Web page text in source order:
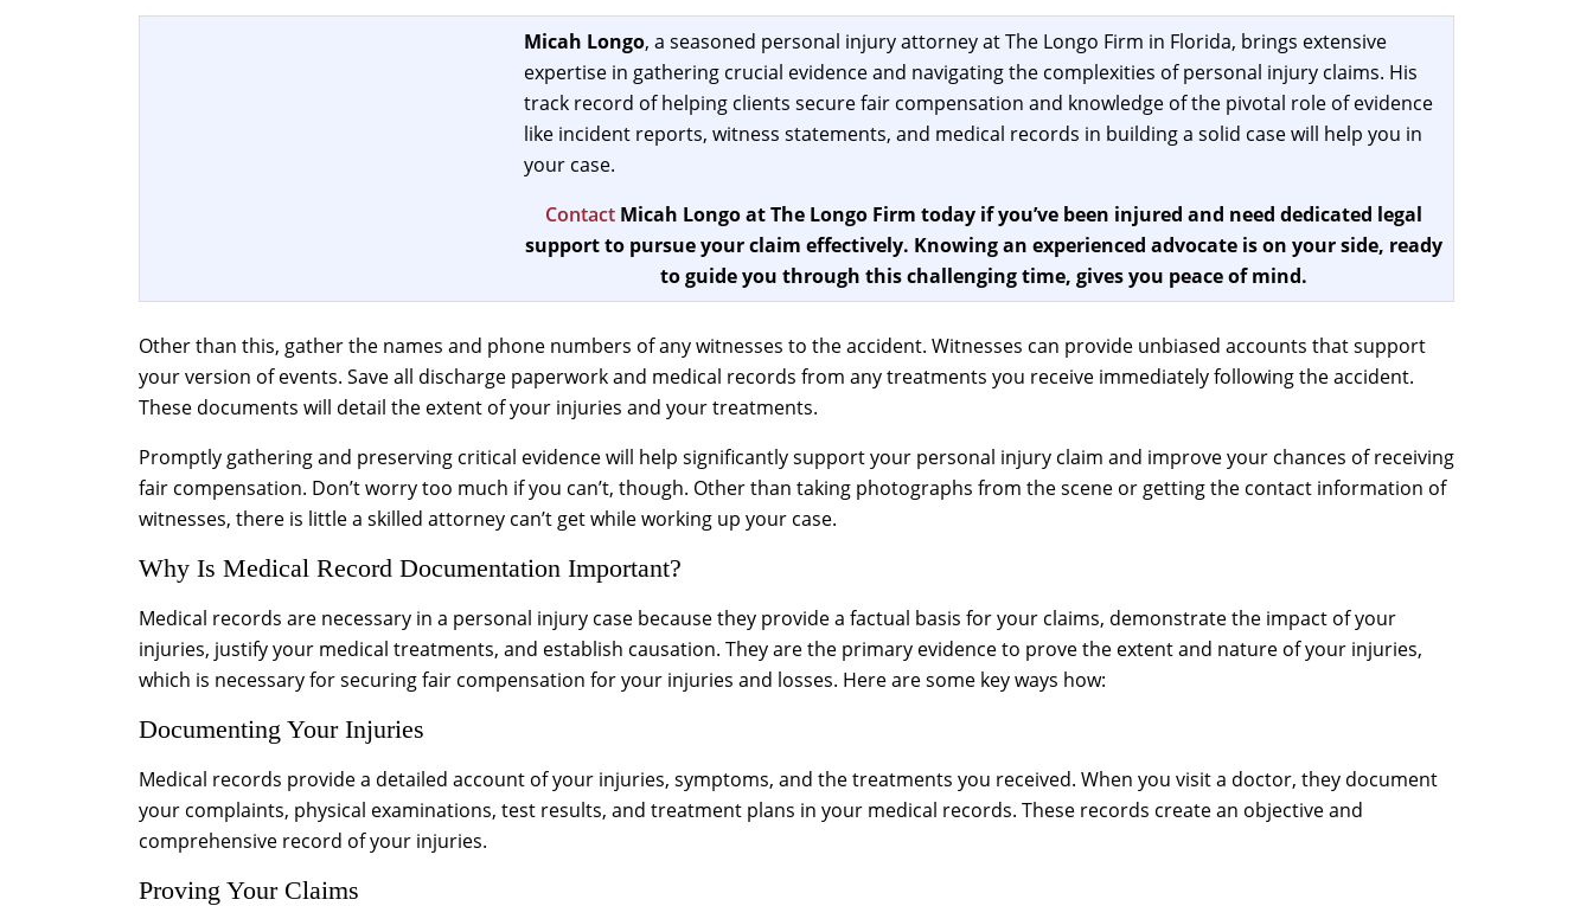
Micah Longo, a seasoned personal injury attorney at The Longo Firm in Florida, brings extensive
expertise in gathering crucial evidence and navigating the complexities of personal injury claims. His
track record of helping clients secure fair compensation and knowledge of the pivotal role of evidence
like incident reports, witness statements, and medical records in building a solid case will help you in
your case.
Contact Micah Longo at The Longo Firm today if you’ve been injured and need dedicated legal
support to pursue your claim effectively. Knowing an experienced advocate is on your side, ready
to guide you through this challenging time, gives you peace of mind.
Other than this, gather the names and phone numbers of any witnesses to the accident. Witnesses can provide unbiased accounts that support
your version of events. Save all discharge paperwork and medical records from any treatments you receive immediately following the accident.
These documents will detail the extent of your injuries and your treatments.
Promptly gathering and preserving critical evidence will help significantly support your personal injury claim and improve your chances of receiving
fair compensation. Don’t worry too much if you can’t, though. Other than taking photographs from the scene or getting the contact information of
witnesses, there is little a skilled attorney can’t get while working up your case.
Why Is Medical Record Documentation Important?
Medical records are necessary in a personal injury case because they provide a factual basis for your claims, demonstrate the impact of your
injuries, justify your medical treatments, and establish causation. They are the primary evidence to prove the extent and nature of your injuries,
which is necessary for securing fair compensation for your injuries and losses. Here are some key ways how:
Documenting Your Injuries
Medical records provide a detailed account of your injuries, symptoms, and the treatments you received. When you visit a doctor, they document
your complaints, physical examinations, test results, and treatment plans in your medical records. These records create an objective and
comprehensive record of your injuries.
Proving Your Claims